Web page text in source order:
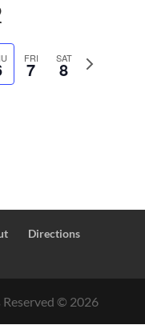
FRI
7 SAT
8
N
k
Directions
Reserved © 2026